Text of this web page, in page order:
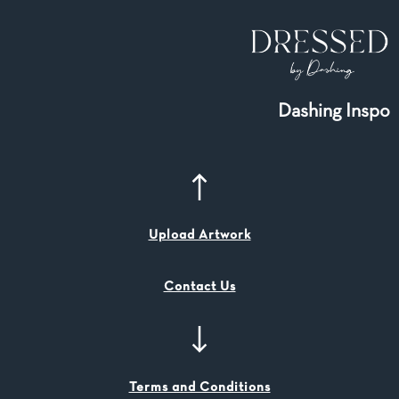
Dashing Inspo
Upload Artwork
Contact Us
Terms and Conditions